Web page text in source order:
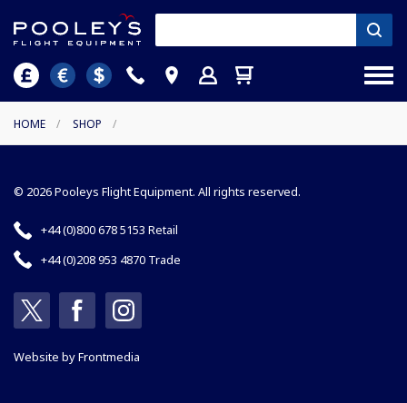
HOME / SHOP /
© 2026 Pooleys Flight Equipment. All rights reserved.
+44 (0)800 678 5153 Retail
+44 (0)208 953 4870 Trade
Website byFrontmedia